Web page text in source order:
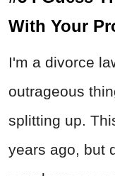
With Your
I'm a divorce
outrageous
splitting up.
years ago, but